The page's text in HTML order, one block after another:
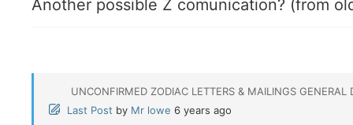
Another possible Z comunication? (from
UNCONFIRMED ZODIAC LETTERS & MAILINGS GENERAL
Last Post by Mr lowe 6 years ago